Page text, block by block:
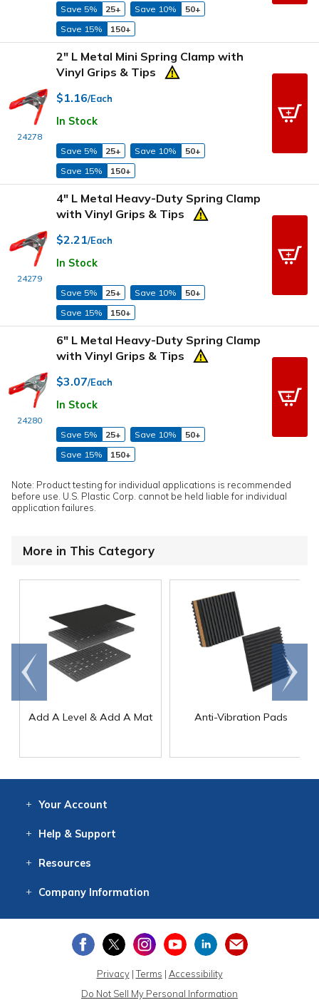
Save 5% 25+ Save 10%
50+
Save 15%
150+
24278
2" L Metal Mini Spring Clamp with
Vinyl Grips & Tips
$1.16/Each
In Stock
Save 5% 25+ Save 10%
50+
Save 15%
150+
24279
4" L Metal Heavy-Duty Spring Clamp
with Vinyl Grips & Tips
$2.21/Each
In Stock
Save 5% 25+ Save 10%
50+
Save 15%
150+
24280
6" L Metal Heavy-Duty Spring Clamp
with Vinyl Grips & Tips
$3.07/Each
In Stock
Save 5% 25+ Save 10%
50+
Save 15%
150+
Note: Product testing for individual applications is recommended
before use. U.S. Plastic Corp. cannot be held liable for individual
application failures.
More in This Category
Add A Level & Add A Mat Anti-Vibration Pads
Go to
end
Scroll
right
Your Account
Help & Support
Resources
CompanyInformation
Privacy|Terms | Accessibility
Do Not Sell My Personal Information